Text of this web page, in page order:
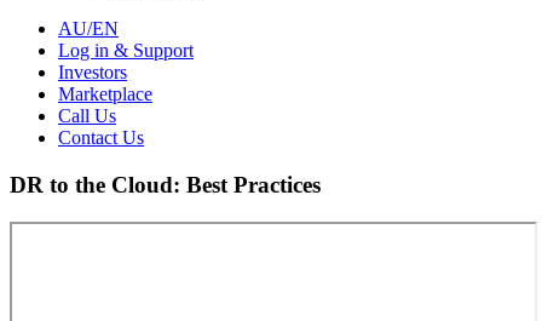
AU/EN
Log in & Support
Investors
Marketplace
Call Us
Contact Us
DR to the Cloud: Best Practices